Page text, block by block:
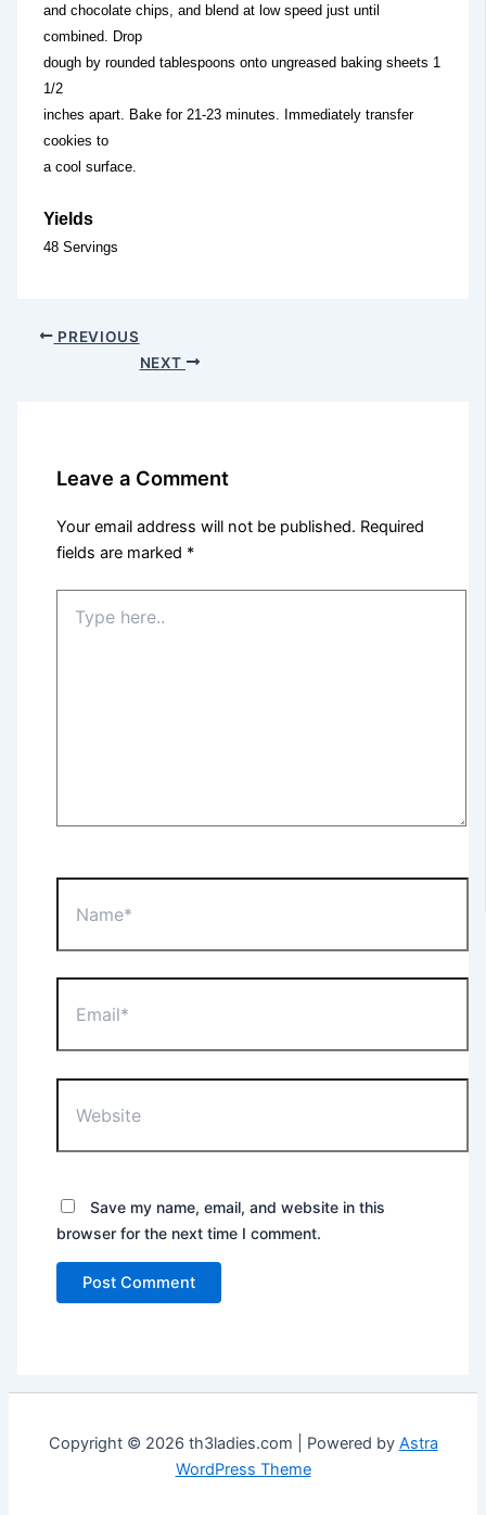
and chocolate chips, and blend at low speed just until
combined. Drop
dough by rounded tablespoons onto ungreased baking sheets 1
1/2
inches apart. Bake for 21-23 minutes. Immediately transfer
cookies to
a cool surface.
Yields
48 Servings
PREVIOUS
NEXT
Leave a Comment
Your email address will not be published. Required
fields are marked *
here..
Save my name, email, and website in this
browser for the next time I comment.
Copyright © 2026 th3ladies.com | Powered by Astra
WordPress Theme